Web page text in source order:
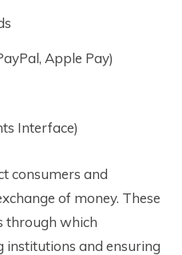
Apple Pay)
Interface)
consumers and
of money. These
through which
institutions and ensuring